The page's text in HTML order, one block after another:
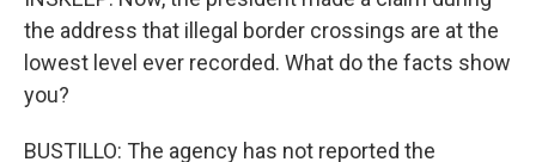
the address that illegal border crossings are at the
lowest level ever recorded. What do the facts show
you?
BUSTILLO: The agency has not reported the